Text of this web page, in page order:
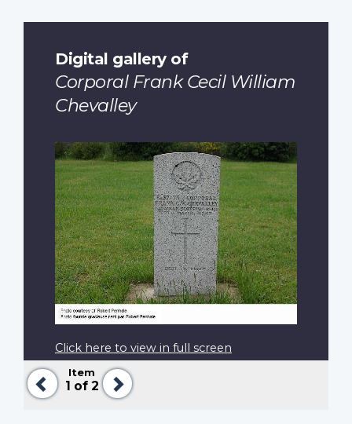
Previous
Item
1 of 2
Next
Digital gallery of
Corporal Frank Cecil William
Chevalley
Click here to view in full screen